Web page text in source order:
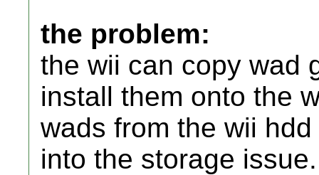
the problem:
the wii can copy wad
install them onto the
wads from the wii
into the storage issue.